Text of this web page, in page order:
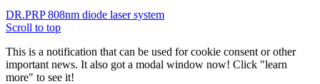
DR.PRP 808nm diode laser system
Scroll to top
This is a notification that can be used for cookie consent or other
important news. It also got a modal window now! Click "learn
more" to see it!